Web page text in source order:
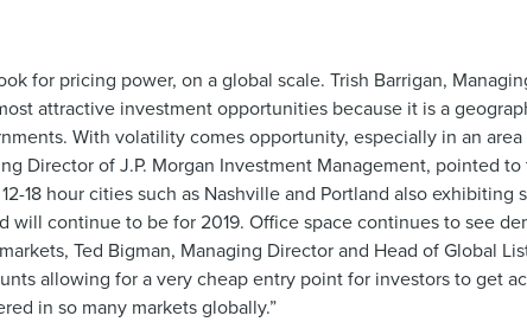
for pricing power, on a global scale. Trish Barrigan,
attractive investment opportunities because it is a
With volatility comes opportunity, especially in an
Director of J.P. Morgan Investment Management, pointed
18 hour cities such as Nashville and Portland also exhibiting
will continue to be for 2019. Office space continues to see
Ted Bigman, Managing Director and Head of Global
allowing for a very cheap entry point for investors to get
in so many markets globally.”